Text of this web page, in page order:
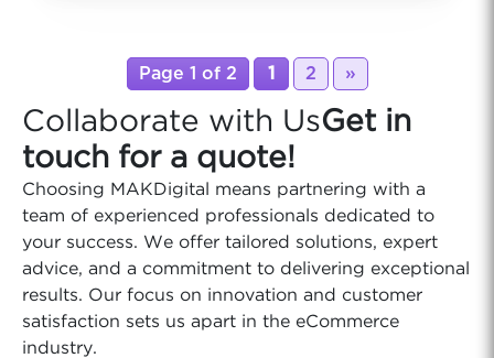
Page 1 of 2 1 2 »
Collaborate with UsGet in
touch for a quote!
Choosing MAKDigital means partnering with a
team of experienced professionals dedicated to
your success. We offer tailored solutions, expert
advice, and a commitment to delivering exceptional
results. Our focus on innovation and customer
satisfaction sets us apart in the eCommerce
industry.